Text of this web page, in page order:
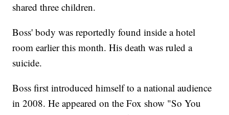
shared three children.
Boss' body was reportedly found inside a hotel
room earlier this month. His death was ruled a
suicide.
Boss first introduced himself to a national audience
in 2008. He appeared on the Fox show "So You